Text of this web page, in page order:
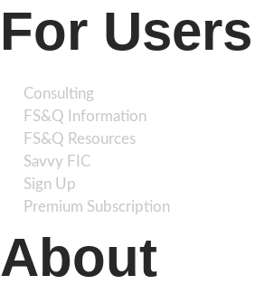
For Users
Consulting
FS&Q Information
FS&Q Resources
Savvy FIC
Sign Up
Premium Subscription
About